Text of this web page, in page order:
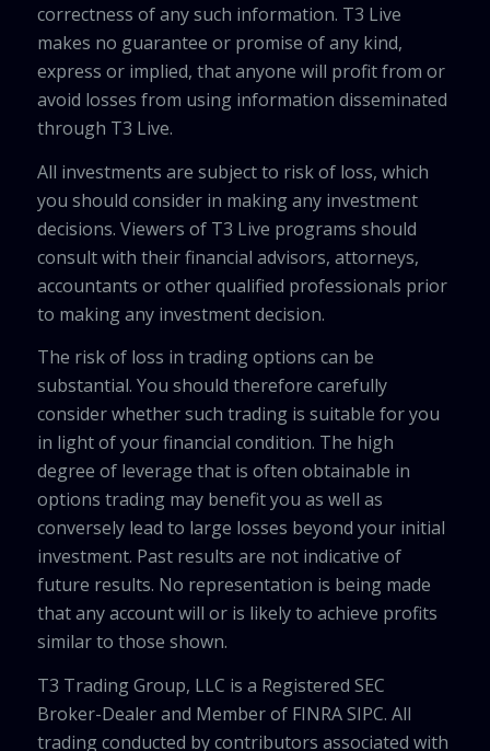
correctness of any such information. T3 Live
makes no guarantee or promise of any kind,
express or implied, that anyone will profit from or
avoid losses from using information disseminated
through T3 Live.
All investments are subject to risk of loss, which
you should consider in making any investment
decisions. Viewers of T3 Live programs should
consult with their financial advisors, attorneys,
accountants or other qualified professionals prior
to making any investment decision.
The risk of loss in trading options can be
substantial. You should therefore carefully
consider whether such trading is suitable for you
in light of your financial condition. The high
degree of leverage that is often obtainable in
options trading may benefit you as well as
conversely lead to large losses beyond your initial
investment. Past results are not indicative of
future results. No representation is being made
that any account will or is likely to achieve profits
similar to those shown.
T3 Trading Group, LLC is a Registered SEC
Broker-Dealer and Member of FINRA SIPC. All
trading conducted by contributors associated with